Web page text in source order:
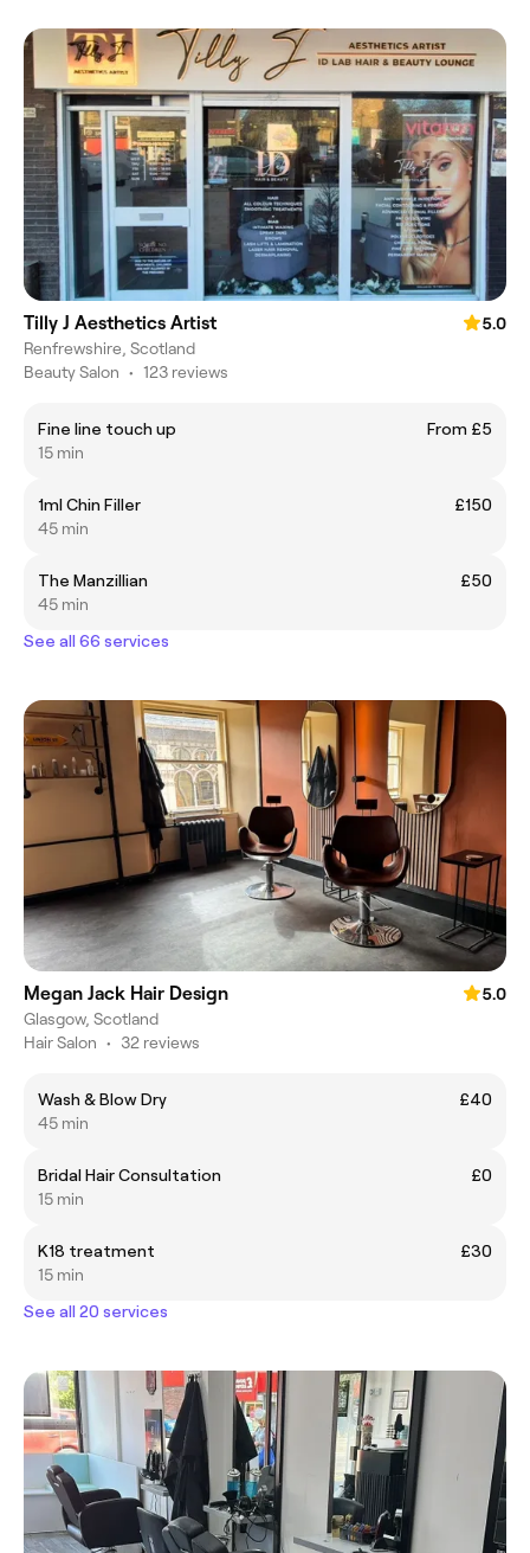
Tilly J Aesthetics Artist
5.0
Renfrewshire, Scotland
Beauty Salon • 123 reviews
Fine line touch up
From £5
15 min
1ml Chin Filler
£150
45 min
The Manzillian
£50
45 min
See all 66 services
Megan Jack Hair Design
5.0
Glasgow, Scotland
Hair Salon • 32 reviews
Wash & Blow Dry
£40
45 min
Bridal Hair Consultation
£0
15 min
K18 treatment
£30
15 min
See all 20 services